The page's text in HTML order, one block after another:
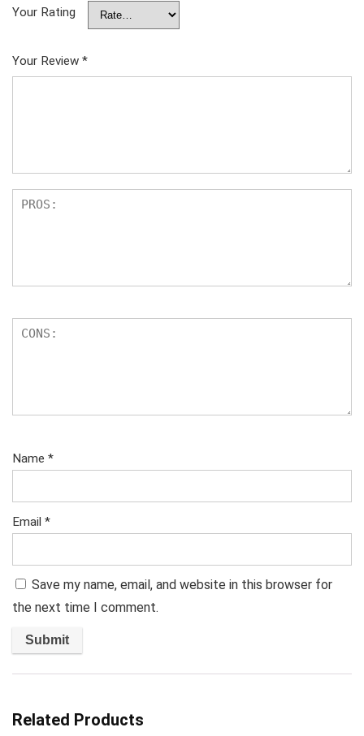
Your Rating
Your Review *
Name *
Email *
Save my name, email, and website in this browser for
the next time I comment.
Related Products